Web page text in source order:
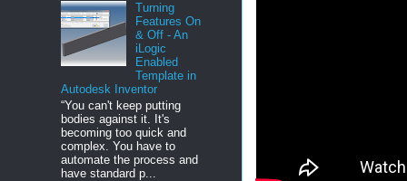
Turning
Features On
& Off - An
iLogic
Enabled
Template in
Autodesk Inventor
“You can't keep putting
bodies against it. It's
becoming too quick and
complex. You have to
automate the process and
have standard p...